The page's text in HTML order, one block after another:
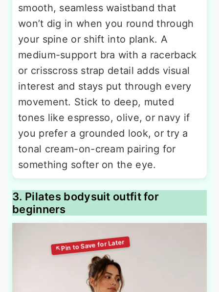
smooth, seamless waistband that
won’t dig in when you round through
your spine or shift into plank. A
medium-support bra with a racerback
or crisscross strap detail adds visual
interest and stays put through every
movement. Stick to deep, muted
tones like espresso, olive, or navy if
you prefer a grounded look, or try a
tonal cream-on-cream pairing for
something softer on the eye.
3. Pilates bodysuit outfit for
beginners